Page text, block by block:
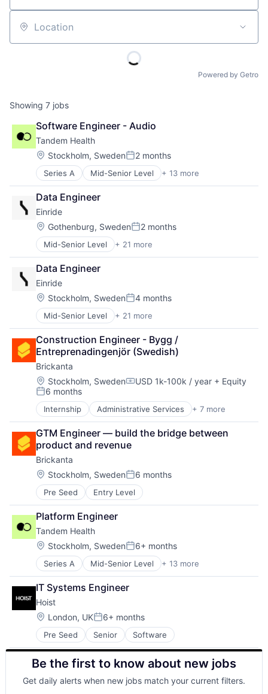
Location
Powered by Getro
Showing 7 jobs
Software Engineer - Audio
Tandem Health
Location:
Stockholm, SwedenPosted:
2 months
Series A Mid-Senior Level + 13 more
Administrative Services
Artificial Intelligence (AI)
Data & Analytics
Data Visualization
Health Care
Hospital
Media and Information Services (B2B)
Medical Records Systems
Office Administration
Other Healthcare Technology Systems
Science and Engineering
Software
Technology
Data Engineer
Einride
Location:
Gothenburg, SwedenPosted:
2 months
Mid-Senior Level + 21 more
Artificial Intelligence (AI)
Automotive
Autonomous Vehicles
Business And Industrial
Data & Analytics
Electric Vehicles
Enterprise Software
Freight
Ground Transportation
Logistics
Mobility
Road
Science and Engineering
Self Driving
Shipping
Software
Sustainability
Technology
Transport
Transportation
Truck Transportation
Data Engineer
Einride
Location:
Stockholm, SwedenPosted:
4 months
Mid-Senior Level + 21 more
Artificial Intelligence (AI)
Automotive
Autonomous Vehicles
Business And Industrial
Data & Analytics
Electric Vehicles
Enterprise Software
Freight
Ground Transportation
Logistics
Mobility
Road
Science and Engineering
Self Driving
Shipping
Software
Sustainability
Technology
Transport
Transportation
Truck Transportation
Construction Engineer - Bygg /
Entreprenadingenjör (Swedish)
Brickanta
Location:
Stockholm, SwedenCompensation:
USD 1k-100k / year + Equity
Posted:
6 months
Internship Administrative Services + 7 more
Artificial Intelligence (AI)
Construction
Data & Analytics
Project Management
Real Estate
Science and Engineering
Software
GTM Engineer — build the bridge between
product and revenue
Brickanta
Location:
Stockholm, SwedenPosted:
6 months
Pre Seed Entry Level
Platform Engineer
Tandem Health
Location:
Stockholm, SwedenPosted:
6+ months
Series A Mid-Senior Level + 13 more
Administrative Services
Artificial Intelligence (AI)
Data & Analytics
Data Visualization
Health Care
Hospital
Media and Information Services (B2B)
Medical Records Systems
Office Administration
Other Healthcare Technology Systems
Science and Engineering
IT Systems Engineer
Hoist
Location:
London, UKPosted:
6+ months
Pre Seed Senior Software
Be the first to know about new jobs
Get daily alerts when new jobs match your current filters.